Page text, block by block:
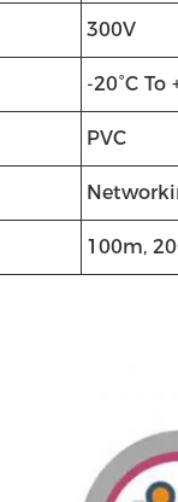
300V
-20°C To
PVC
100m,